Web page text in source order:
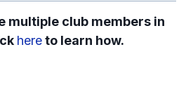
multiple club members in
hereto learn how.